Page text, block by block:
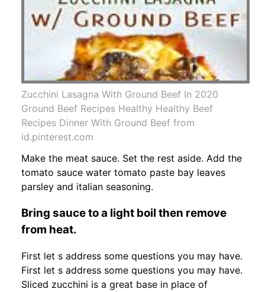
Zucchini Lasagna With Ground Beef In 2020
Ground Beef Recipes Healthy Healthy Beef
Recipes Dinner With Ground Beef from
id.pinterest.com
Make the meat sauce. Set the rest aside. Add the
tomato sauce water tomato paste bay leaves
parsley and italian seasoning.
Bring sauce to a light boil then remove
from heat.
First let s address some questions you may have.
First let s address some questions you may have.
Sliced zucchini is a great base in place of